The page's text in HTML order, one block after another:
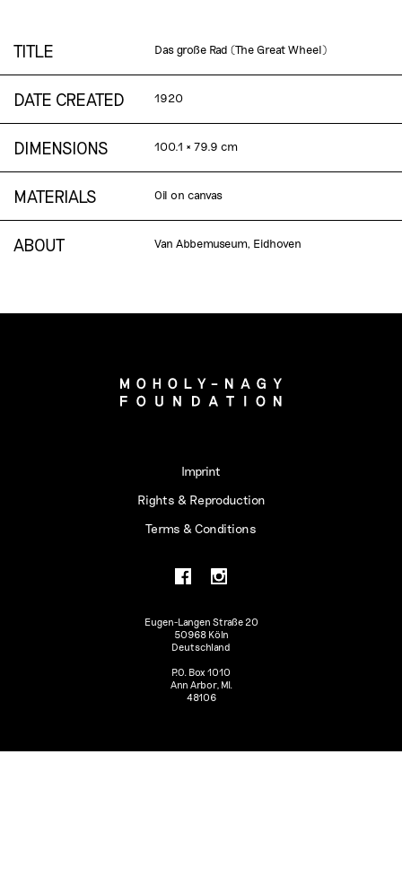
TITLE Das große Rad (The Great Wheel)
DATE CREATED 1920
DIMENSIONS 100.1 × 79.9 cm
MATERIALS Oil on canvas
ABOUT Van Abbemuseum, Eidhoven
Imprint
Rights & Reproduction
Terms & Conditions
Eugen-Langen Straße 20
50968 Köln
Deutschland
P.O. Box 1010
Ann Arbor, MI.
48106